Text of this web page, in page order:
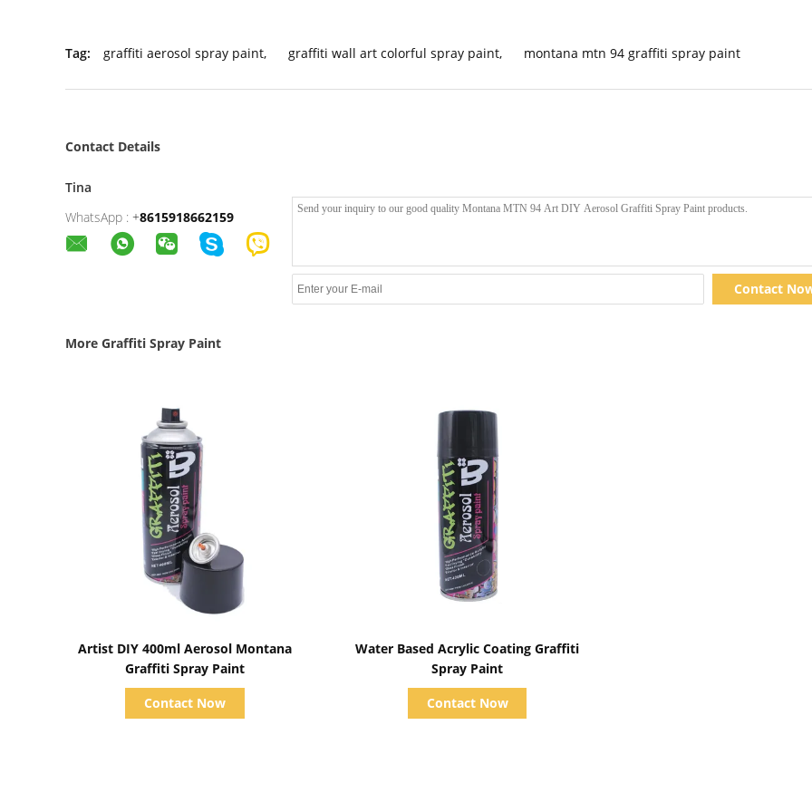
Tag: graffiti aerosol spray paint, graffiti wall art colorful spray paint, montana mtn 94 graffiti spray paint
Contact Details
Tina
WhatsApp : +8615918662159
Contact
More Graffiti Spray Paint
Artist DIY 400ml Aerosol Montana
Graffiti Spray Paint
Contact Now
Water Based Acrylic Coating Graffiti
Spray Paint
Contact Now